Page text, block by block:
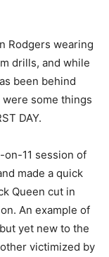
Rodgers wearing
drills, and while
been behind
some things
DAY.
on-11 session of
made a quick
Queen cut in
An example of
yet new to the
victimized by